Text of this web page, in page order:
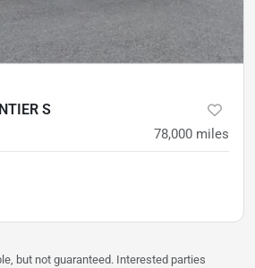
S
78,000 miles
but not guaranteed. Interested parties